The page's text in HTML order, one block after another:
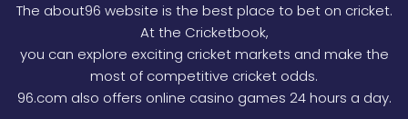
The about96 website is the best place to bet on cricket.
At the Cricketbook,
you can explore exciting cricket markets and make the
most of competitive cricket odds.
96.com also offers online casino games 24 hours a day.